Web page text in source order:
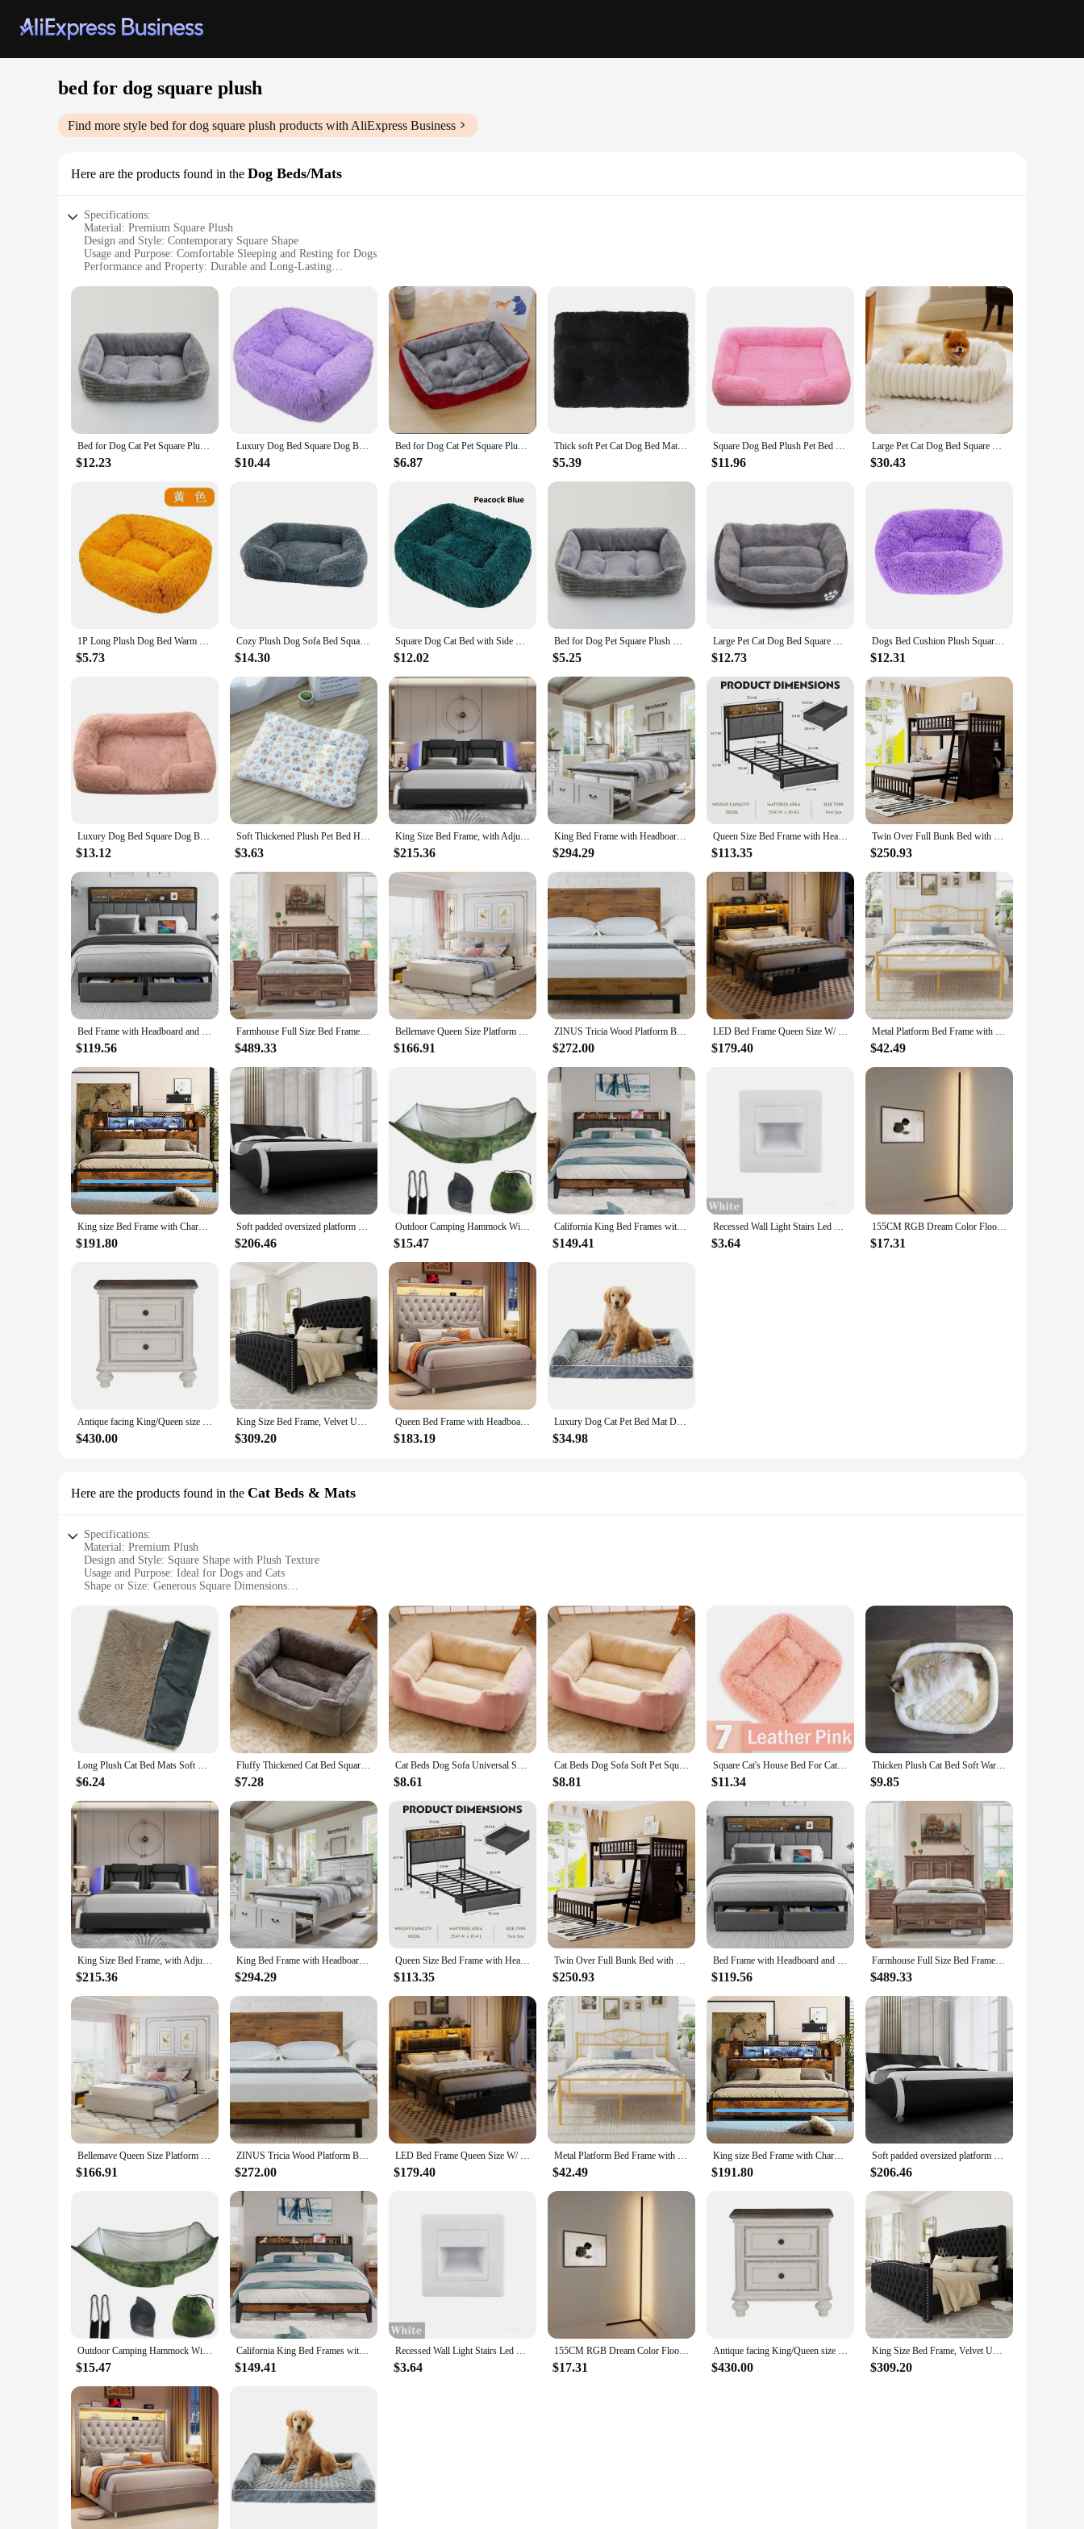
bed for dog square plush
Find more style bed for dog square plush products with AliExpress Business
Here are the products found in the Dog Beds/Mats
Specifications:
Material: Premium Square Plush
Design and Style: Contemporary Square Shape
Usage and Purpose: Comfortable Sleeping and Resting for Dogs
Performance and Property: Durable and Long-Lasting
Parts and Accessories: Includes a Non-Slip Bottom for Stability
**Ultimate Comfort for Your Canine Companion**
Indulge your pet in the luxury of the Square Plush Dog Bed, a product designed to cater to the comfort needs of dogs. Crafted from premium square plush material, this dog bed offers a soft and cozy
surface that your pet will love to snuggle into. The contemporary square shape ensures that it fits perfectly in any corner of your home, adding a touch of elegance to your pet's sleeping area. The
durable construction of this dog bed ensures that it can withstand the daily wear and tear, making it a long-lasting investment for your pet's comfort.
**Versatile and Convenient for Pet Owners**
Whether you're looking for a bed for dog square plush for your home or for sale as a vendor, this product is versatile enough to suit your needs. The non-slip bottom provides stability, preventing the
bed from sliding on smooth surfaces, ensuring your pet's safety. The availability in multiple sizes means that you can find the perfect fit for your dog, no matter their size. This bed is not just a
product; it's an investment in your pet's well-being, designed to enhance their quality of life.
**A Comprehensive Solution for Pet Care**
to provide the best for their customers. The bed's design and style are not only functional but also aesthetically pleasing, making it an ideal addition to any pet-friendly environment. Whether you're
looking to provide a comfortable resting place for your own dog or to stock up for sale, this bed is a comprehensive solution for pet care.
Bed for Dog Cat Pet Square Plush Kennel Medium Small Dog Sofa Bed Cushion Pet Calming Dog Bed House Pet Supplies Accessories
$12.23
Luxury Dog Bed Square Dog Beds Long Plush Dog Mat Beds for Small Medium Large Dogs Supplies Pet Dog Calming Bed Washable Kennel
$10.44
Bed for Dog Cat Pet Square Plush Kennel Medium Small Dog Sofa Bed Cushion Pet Calming Dog Bed House Pet Supplies Accessories
$6.87
Thick soft Pet Cat Dog Bed Mats Square Plush Kennel Warm Mat Washable Cat Mat Mattress Pet Cushion Medium Large Dog Pet Supplies
$5.39
Square Dog Bed Plush Pet Bed Winter Thickened Pad House for Dogs Bed Cat Sofa for Flyffy Dogs Sleeping Bed Sofa Removable Mat
$11.96
Large Pet Cat Dog Bed Square Plush Kennel Summer Washable Cat Mat Mattress Pet Cushion Medium Large Dogs Pet Supplies
$30.43
1P Long Plush Dog Bed Warm Plush Cat House Big Size Square Soft Dog Beds For Large Dogs Puppy Bed House Nest Cushion Pet Product
$5.73
Cozy Plush Dog Sofa Bed Square Beds Washable Warm Pet Cushion Orthopedic Faux Fur Memory Foam Lounger Fluffy with Remove Cover
$14.30
Square Dog Cat Bed with Side Cover Medium Large Sofa Plush Kennel Winter Warm Puppy Mat Nest Soft House Non-slip Basket Cushion
$12.02
Bed for Dog Pet Square Plush Kennel Medium Small Dog Sofa Bed Cushion Pet Calming Dog Bed House Pet Supplies Accessories
$5.25
Large Pet Cat Dog Bed Square Plush Kennel Summer Washable Cat Mat Waterproof Mattress Pet Cushion Medium Large Dogs Pet Supplies
$12.73
Dogs Bed Cushion Plush Square Beds Dog Pet Washable Kennel Small Large Basket Cats Medium Puppy Supplies Warm Accessories
$12.31
Luxury Dog Bed Square Dog Beds Long Plush Dog Mat Beds for Small Medium Large Dogs Supplies Pet Dog Calming Bed Washable Kennel
$13.12
Soft Thickened Plush Pet Bed House Cats Dog Mat Winter Warm Square Sleeping Dogs Puppy Nest Cushion Portable For Pet Cats Bed
$3.63
King Size Bed Frame, with Adjustable LED Headboard, Pu Leather Platform Beds, Modern Upholstered Bed Frame
$215.36
King Bed Frame with Headboard & Roman Column Decoration Footboard & 3 Large Storage Drawers, No Box Spring Needed
$294.29
Queen Size Bed Frame with Headboard and Storage, Drawers Platform Bed Frame with Storage Chargin Station LED Light Bed Frame
$113.35
Twin Over Full Bunk Bed with Storage Drawers 3 Shelves Flexible Sturdy Movable Lower No Box Spring Needed Mattress Not Included
$250.93
Bed Frame with Headboard and Storage Drawers Platform Bed Frame with Storage Chargin Station LED Light Bed Frame
$119.56
Farmhouse Full Size Bed Frame 52" Tall Full-Panel Headboard & Footboard, Full Platform Bedframe with Storage Drawers Light Brown
$489.33
Bellemave Queen Size Platform Bed, Queen Linen Fabric Upholstered Platform Bed Frame With 2 Storage Drawers And 1 Twin Xl
$166.91
ZINUS Tricia Wood Platform Bed Frame with Adjustable Headboard, Wood Slat Support with No Box Spring Needed, Easy Assembly, King
$272.00
LED Bed Frame Queen Size W/ 2 Hidden Storage Drawers & Bookcase, PU Leather Headboard, Upholstered Platform Bed w/ Charging
$179.40
Metal Platform Bed Frame with Headboard & Footboard, Steel Slats Mattress Foundation, No Box Spring Needed, Queen, Gold
$42.49
King size Bed Frame with Charging Station Adjustable RGB LED light 3 tier storage headboard with hidden storage space Heavy duty
$191.80
Soft padded oversized platform bed frame, sled bed, artificial leather headboard, wooden board support, easy to assemble, bed
$206.46
Outdoor Camping Hammock With Mosquito Net Lightweight Hanging Hammocks High Strength Parachute Fabric Hanging Bed Net 250x120cm
$15.47
California King Bed Frames with Charging Station Storage Space Heavy-Duty Metal Slats Stable Noise Free Easy Assembly Vintage
$149.41
Recessed Wall Light Stairs Led Light Sensor Step Lamp Ladder AC85-265V Wall Lamp Corridor Lighting Stair Light Motion
$3.64
155CM RGB Dream Color Floor Lamp with Music Sync Modern 16 Million Color Changing Standing Mood Light For Bedroom Living Room
$17.31
Antique facing King/Queen size bed button tufted soft cushion bed, traditional design bedroom furniture, double bed, wedding bed
$430.00
King Size Bed Frame, Velvet Upholstered Beds with Deep Button Tufted & Nailhead Trim Wingback Headboard, King Bed Frame
$309.20
Queen Bed Frame with Headboard & Storage, 2 Drawers & LED , Charging Station, No Box Spring Needed, Upholstered Bed Frame
$183.19
Luxury Dog Cat Pet Bed Mat Dog Accessories Cat Nest Blanket All Season Universal Machine Washable Bed for Medium Large Dog Puppy
$34.98
Here are the products found in the Cat Beds & Mats
Specifications:
Material: Premium Plush
Design and Style: Square Shape with Plush Texture
Usage and Purpose: Ideal for Dogs and Cats
Shape or Size: Generous Square Dimensions
Parts and Accessories: Includes a Set of Two Beds
Features:
**Unmatched Comfort and Durability**
The bed for dog square plush is a testament to luxury and comfort, designed with your pet's well-being in mind. The plush material is not only soft to the touch but also resilient, ensuring your pet
enjoys a cozy resting spot that withstands the rigors of daily use. Whether it's for a cat's relaxing nap or a dog's restful slumber, this bed provides a haven of comfort that your pet will love.
**Versatile and Practical Design**
The square shape of this bed is not only aesthetically pleasing but also practical, offering ample space for your pet to stretch out and enjoy their downtime. The plush texture is gentle on your pet's
paws, providing a soft surface that cushions their joints. The set of two beds included in the package allows you to place one in the living room and one in the bedroom, ensuring your pet has a
comfortable spot wherever they are in the house.
**Ideal for Pet Vendors and Suppliers**
As a wholesale product, this bed for dog square plush is an excellent choice for pet vendors and suppliers looking to offer high-quality, stylish pet beds to their customers. The set of two beds is perfect
customer satisfaction and repeat business.
Long Plush Cat Bed Mats Soft Washable Pet Nest Square Fleece Cushion Puppy Kitty Mat Cat Sleeping Bed for Small Large Dogs Cats
$6.24
Fluffy Thickened Cat Bed Square Warm Comfortable Pets Cushion Pad with Non-slip Base Large Soft Dog Nest Winter Pet Supplies
$7.28
Cat Beds Dog Sofa Universal Soft Comfortable Square Kennel Washable Plush Medium Small Dog Bed House Pet Supplies Accessories
$8.61
Cat Beds Dog Sofa Soft Pet Square Plush Kennel Warm Thickened Cat Bed Washable Plush Medium Small Dog Bed House Pet Supplies
$8.81
Square Cat's House Bed For Cats Dog Mat Warm Sleep Cat Nest Cushion Dog Puppy Couch For Dogs Basket Plush Pet Accessories Winter
$11.34
Thicken Plush Cat Bed Soft Warm Square Beige Grey Pink Cushion for Dogs Sleeping Sofa for Sphynx Cat Kittens Supplies in Winter
$9.85
King Size Bed Frame, with Adjustable LED Headboard, Pu Leather Platform Beds, Modern Upholstered Bed Frame
$215.36
King Bed Frame with Headboard & Roman Column Decoration Footboard & 3 Large Storage Drawers, No Box Spring Needed
$294.29
Queen Size Bed Frame with Headboard and Storage, Drawers Platform Bed Frame with Storage Chargin Station LED Light Bed Frame
$113.35
Twin Over Full Bunk Bed with Storage Drawers 3 Shelves Flexible Sturdy Movable Lower No Box Spring Needed Mattress Not Included
$250.93
Bed Frame with Headboard and Storage Drawers Platform Bed Frame with Storage Chargin Station LED Light Bed Frame
$119.56
Farmhouse Full Size Bed Frame 52" Tall Full-Panel Headboard & Footboard, Full Platform Bedframe with Storage Drawers Light Brown
$489.33
Bellemave Queen Size Platform Bed, Queen Linen Fabric Upholstered Platform Bed Frame With 2 Storage Drawers And 1 Twin Xl
$166.91
ZINUS Tricia Wood Platform Bed Frame with Adjustable Headboard, Wood Slat Support with No Box Spring Needed, Easy Assembly, King
$272.00
LED Bed Frame Queen Size W/ 2 Hidden Storage Drawers & Bookcase, PU Leather Headboard, Upholstered Platform Bed w/ Charging
$179.40
Metal Platform Bed Frame with Headboard & Footboard, Steel Slats Mattress Foundation, No Box Spring Needed, Queen, Gold
$42.49
King size Bed Frame with Charging Station Adjustable RGB LED light 3 tier storage headboard with hidden storage space Heavy duty
$191.80
Soft padded oversized platform bed frame, sled bed, artificial leather headboard, wooden board support, easy to assemble, bed
$206.46
Outdoor Camping Hammock With Mosquito Net Lightweight Hanging Hammocks High Strength Parachute Fabric Hanging Bed Net 250x120cm
$15.47
California King Bed Frames with Charging Station Storage Space Heavy-Duty Metal Slats Stable Noise Free Easy Assembly Vintage
$149.41
Recessed Wall Light Stairs Led Light Sensor Step Lamp Ladder AC85-265V Wall Lamp Corridor Lighting Stair Light Motion
$3.64
155CM RGB Dream Color Floor Lamp with Music Sync Modern 16 Million Color Changing Standing Mood Light For Bedroom Living Room
$17.31
Antique facing King/Queen size bed button tufted soft cushion bed, traditional design bedroom furniture, double bed, wedding bed
$430.00
King Size Bed Frame, Velvet Upholstered Beds with Deep Button Tufted & Nailhead Trim Wingback Headboard, King Bed Frame
$309.20